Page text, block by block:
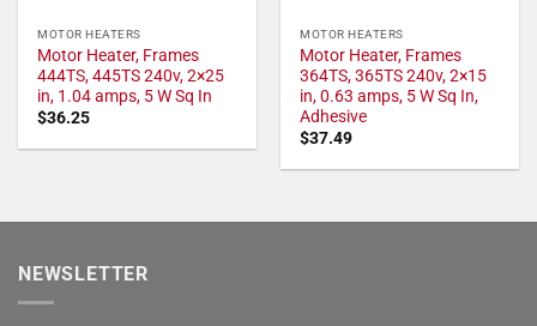
MOTOR HEATERS
Motor Heater, Frames
444TS, 445TS 240v, 2×25
in, 1.04 amps, 5 W Sq In
$36.25
MOTOR HEATERS
Motor Heater, Frames
364TS, 365TS 240v, 2×15
in, 0.63 amps, 5 W Sq In,
Adhesive
$37.49
NEWSLETTER